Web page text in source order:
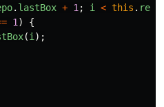
. lastBox + 1 ; i < this . repo
1 )
{
(i );